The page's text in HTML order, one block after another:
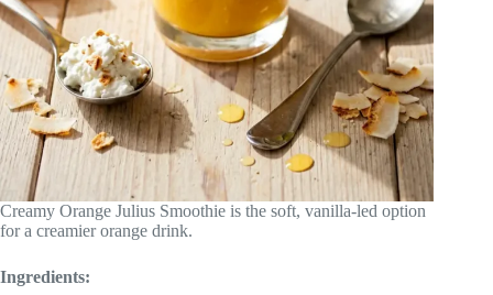
Creamy Orange Julius Smoothie is the soft, vanilla-led option
for a creamier orange drink.
Ingredients: